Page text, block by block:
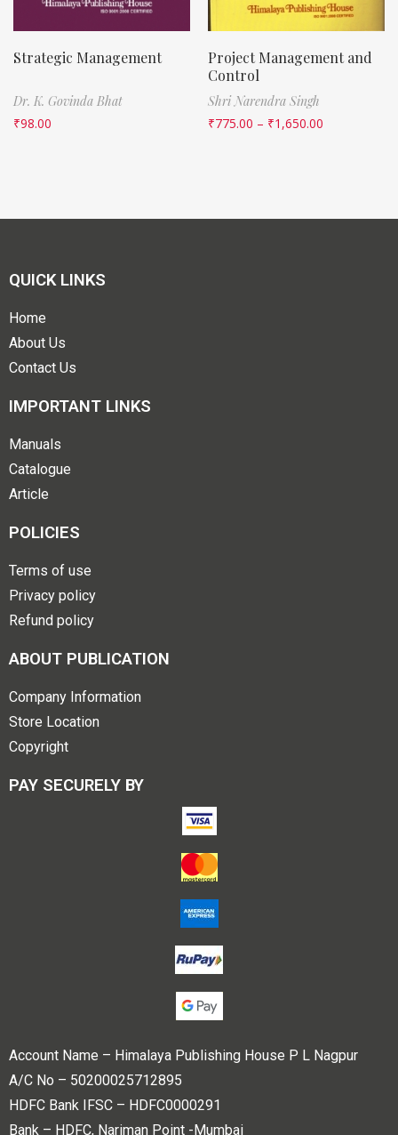
Strategic Management
Dr. K. Govinda Bhat
₹98.00
Project Management and
Control
Shri Narendra Singh
₹775.00 – ₹1,650.00
QUICK LINKS
Home
About Us
Contact Us
IMPORTANT LINKS
Manuals
Catalogue
Article
POLICIES
Terms of use
Privacy policy
Refund policy
ABOUT PUBLICATION
Company Information
Store Location
Copyright
PAY SECURELY BY
Account Name – Himalaya Publishing House P L Nagpur
A/C No – 50200025712895
HDFC Bank IFSC – HDFC0000291
Bank – HDFC, Nariman Point -Mumbai